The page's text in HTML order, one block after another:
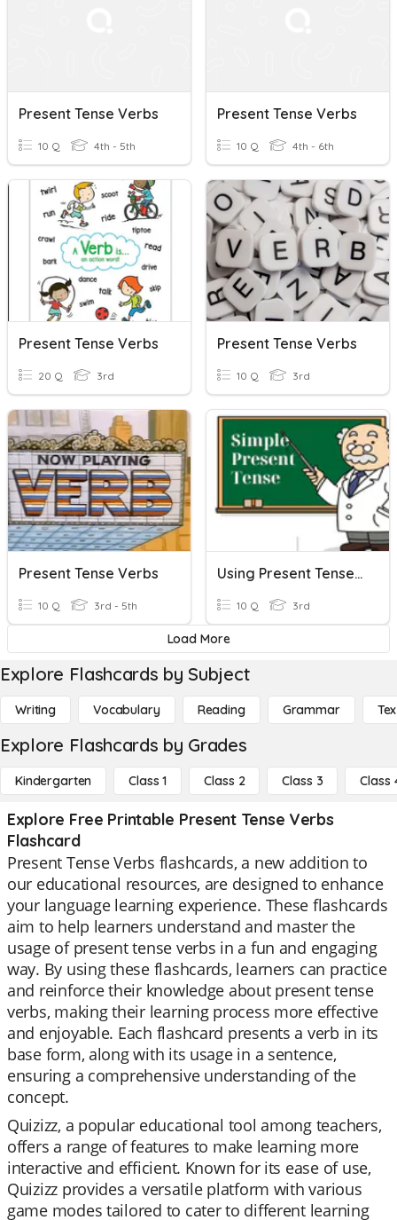
Present Tense Verbs
10 Q 4th - 5th
Present Tense Verbs
10 Q 4th - 6th
Present Tense Verbs
20 Q 3rd
Present Tense Verbs
10 Q 3rd
Present Tense Verbs
10 Q 3rd - 5th
Using Present Tense Verbs !!
10 Q 3rd
Load More
Explore Flashcards by Subject
Writing Vocabulary Reading Grammar
Explore Flashcards by Grades
Kindergarten Class 1 Class 2 Class 3 Class
Explore Free Printable Present Tense Verbs
Flashcard
Present Tense Verbs flashcards, a new addition to
our educational resources, are designed to enhance
your language learning experience. These flashcards
aim to help learners understand and master the
usage of present tense verbs in a fun and engaging
way. By using these flashcards, learners can practice
and reinforce their knowledge about present tense
verbs, making their learning process more effective
and enjoyable. Each flashcard presents a verb in its
base form, along with its usage in a sentence,
ensuring a comprehensive understanding of the
concept.
Quizizz, a popular educational tool among teachers,
offers a range of features to make learning more
interactive and efficient. Known for its ease of use,
Quizizz provides a versatile platform with various
game modes tailored to cater to different learning